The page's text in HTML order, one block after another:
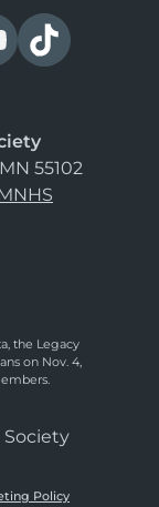
55102
the Legacy
on Nov. 4,
Policy